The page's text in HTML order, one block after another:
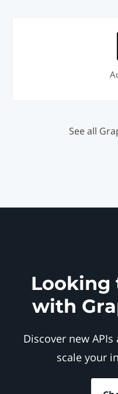
See all
Looking
with
Discover new
scale your